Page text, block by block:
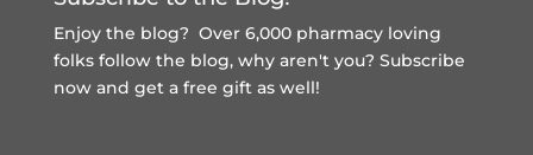
Enjoy the blog? Over 6,000 pharmacy loving
folks follow the blog, why aren't you? Subscribe
now and get a free giftas well!